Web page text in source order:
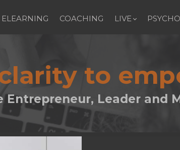
ELEARNING COACHING LIVE
to
Entrepreneur, Leader and